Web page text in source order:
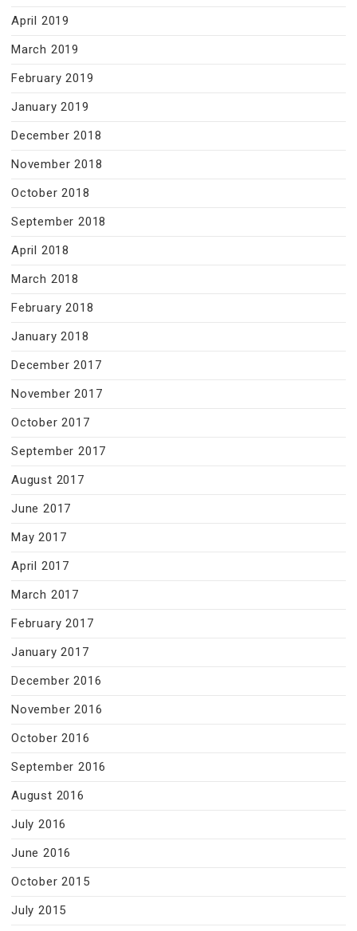
April 2019
March 2019
February 2019
January 2019
December 2018
November 2018
October 2018
September 2018
April 2018
March 2018
February 2018
January 2018
December 2017
November 2017
October 2017
September 2017
August 2017
June 2017
May 2017
April 2017
March 2017
February 2017
January 2017
December 2016
November 2016
October 2016
September 2016
August 2016
July 2016
June 2016
October 2015
July 2015